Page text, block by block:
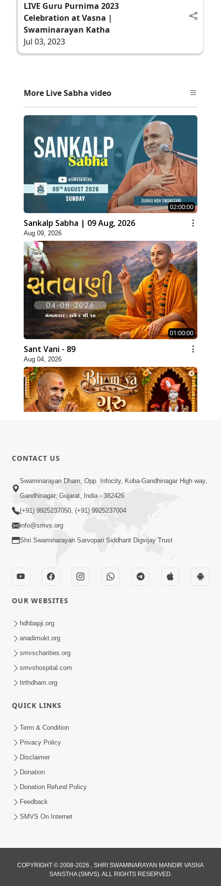
LIVE Guru Purnima 2023
Celebration at Vasna |
Swaminarayan Katha
Jul 03, 2023
More Live Sabha video
02:00:00
Sankalp Sabha | 09 Aug, 2026
Aug 09, 2026
01:00:00
Sant Vani - 89
Aug 04, 2026
Jul 29, 2026
01:00:00
Sant Vani - 88
Sankalp Sabha | 25 Jul, 2026
Upay | Sant Vani - 87
Jul 21, 2026
CONTACT US
Swaminarayan Dham, Opp. Infocity, Koba-Gandhinagar High way,
Gandhinagar, Gujarat, India - 382426
(+91) 9925237050, (+91) 9925237004
info@smvs.org
Shri Swaminarayan Sarvopari Siddhant Digvijay Trust
OUR WEBSITES
hdhbapji.org
anadimukt.org
smvscharities.org
smvshospital.com
tirthdham.org
QUICK LINKS
Term & Condition
Privacy Policy
Disclaimer
Donation
Donation Refund Policy
Feedback
SMVS On Internet
COPYRIGHT © 2008-2026 , SHRI SWAMINARAYAN MANDIR VASNA
SANSTHA (SMVS). ALL RIGHTS RESERVED.